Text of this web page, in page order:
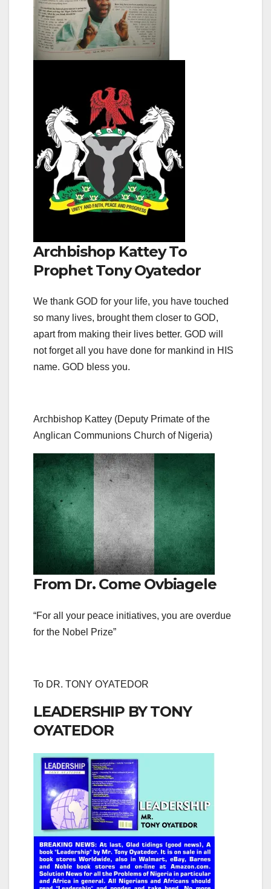
Archbishop Kattey To
Prophet Tony Oyatedor
We thank GOD for your life, you have touched
so many lives, brought them closer to GOD,
apart from making their lives better. GOD will
not forget all you have done for mankind in HIS
name. GOD bless you.
Archbishop Kattey (Deputy Primate of the
Anglican Communions Church of Nigeria)
From Dr. Come Ovbiagele
“For all your peace initiatives, you are overdue
for the Nobel Prize”
To DR. TONY OYATEDOR
LEADERSHIP BY TONY
OYATEDOR